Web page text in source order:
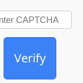
Verify